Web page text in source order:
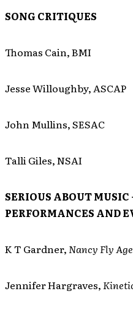
SONG CRITIQUES
Thomas Cain, BMI
Jesse Willoughby, ASCAP
John Mullins, SESAC
Talli Giles, NSAI
SERIOUS ABOUT MUSIC
PERFORMANCES AND
K T Gardner, Nancy Fly
Jennifer Hargraves,